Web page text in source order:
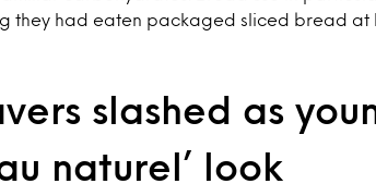
they had eaten packaged sliced bread at
slashed as
naturel’ look